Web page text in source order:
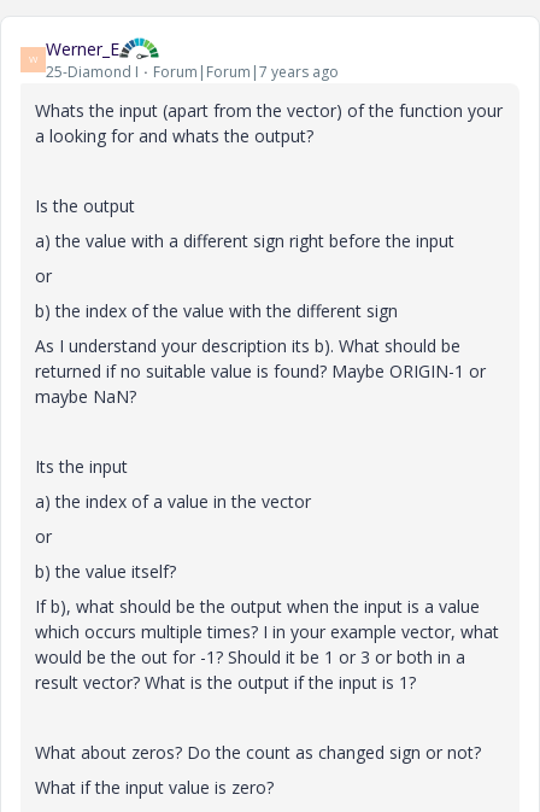
W Werner_E
25-Diamond I Forum|Forum|7 years ago
Whats the input (apart from the vector) of the function your
a looking for and whats the output?
Is the output
a) the value with a different sign right before the input
or
b) the index of the value with the different sign
As I understand your description its b). What should be
returned if no suitable value is found? Maybe ORIGIN-1 or
maybe NaN?
Its the input
a) the index of a value in the vector
or
b) the value itself?
If b), what should be the output when the input is a value
which occurs multiple times? I in your example vector, what
would be the out for -1? Should it be 1 or 3 or both in a
result vector? What is the output if the input is 1?
What about zeros? Do the count as changed sign or not?
What if the input value is zero?